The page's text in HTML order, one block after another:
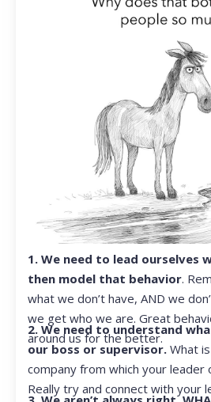
for a long time. I had to remind
1. We need to lead ourselves
then model that behavior.
what we don’t have, AND we
we get who we are. Great
around us for the better.
2. We need to understand
our boss or supervisor. What
company from which your leader
Really try and connect with your